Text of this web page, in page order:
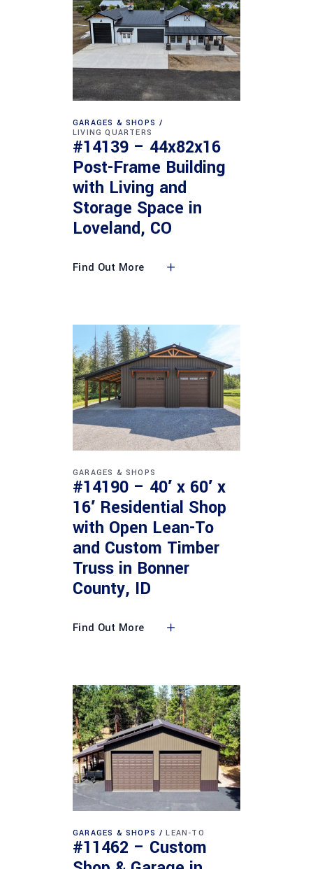
GARAGES & SHOPS
LIVING QUARTERS
#14139 – 44x82x16
Post-Frame Building
with Living and
Storage Space in
Loveland, CO
Find Out More
GARAGES & SHOPS
#14190 – 40′ x 60′ x
16′ Residential Shop
with Open Lean-To
and Custom Timber
Truss in Bonner
County, ID
Find Out More
GARAGES & SHOPS LEAN-TO
#11462 – Custom